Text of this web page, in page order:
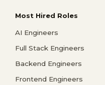
Most Hired Roles
AI Engineers
Full Stack Engineers
Backend Engineers
Frontend Engineers